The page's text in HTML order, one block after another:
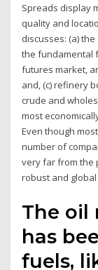
Spreads display
quality and
discusses: (a)
the fundamental
futures market,
and, (c) refinery
crude and
most
Even though
number of
very far from the
robust and
The oil
has
fuels,